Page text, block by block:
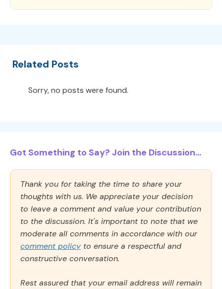
Related Posts
Sorry, no posts were found.
Got Something to Say? Join the Discussion...
Thank you for taking the time to share your
thoughts with us. We appreciate your decision
to leave a comment and value your contribution
to the discussion. It's important to note that we
moderate all comments in accordance with our
comment policy to ensure a respectful and
constructive conversation.
Rest assured that your email address will remain